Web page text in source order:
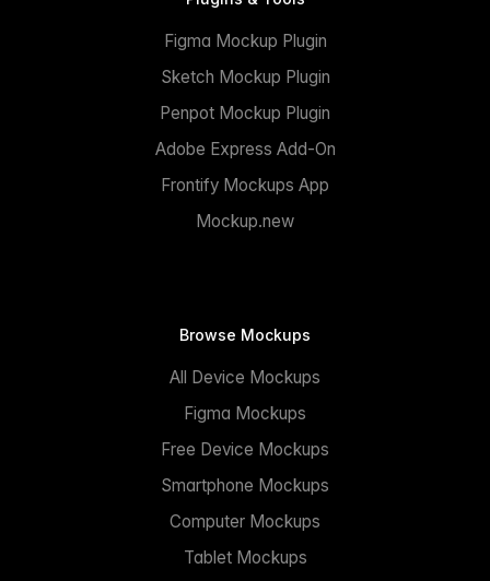
Figma Mockup Plugin
Sketch Mockup Plugin
Penpot Mockup Plugin
Adobe Express Add-On
Frontify Mockups App
Mockup.new
Browse Mockups
All Device Mockups
Figma Mockups
Free Device Mockups
Smartphone Mockups
Computer Mockups
Tablet Mockups